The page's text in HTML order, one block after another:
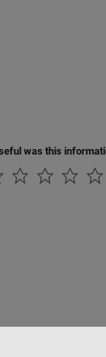
was this